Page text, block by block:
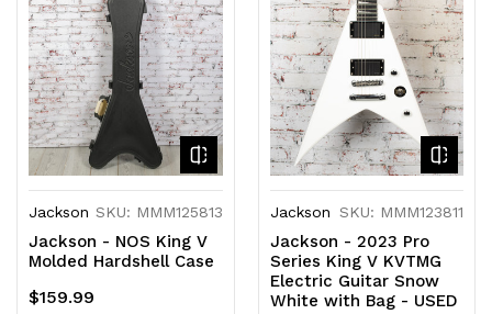
Jackson SKU: MMM125813
Jackson - NOS King V
Molded Hardshell Case
$159.99
Jackson SKU: MMM123811
Jackson - 2023 Pro
Series King V KVTMG
Electric Guitar Snow
White with Bag - USED